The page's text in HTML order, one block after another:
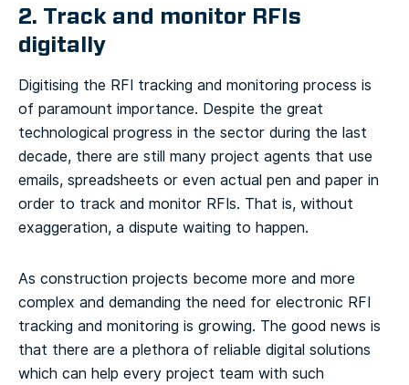
2. Track and monitor RFIs
digitally
Digitising the RFI tracking and monitoring process is
of paramount importance. Despite the great
technological progress in the sector during the last
decade, there are still many project agents that use
emails, spreadsheets or even actual pen and paper in
order to track and monitor RFIs. That is, without
exaggeration, a dispute waiting to happen.
As construction projects become more and more
complex and demanding the need for electronic RFI
tracking and monitoring is growing. The good news is
that there are a plethora of reliable digital solutions
which can help every project team with such